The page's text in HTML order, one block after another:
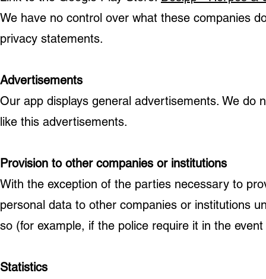
We have no control over what these companies
privacy statements.
Advertisements
Our app displays general advertisements. We do
like this advertisements.
Provision to other companies or institutions
With the exception of the parties necessary to
personal data to other companies or institutions
so (for example, if the police require it in the
Statistics